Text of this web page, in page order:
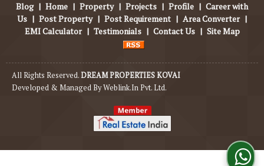
Blog | Home | Property | Projects | Profile | Career with
Us | Post Property | Post Requirement | Area Converter |
EMI Calculator | Testimonials | Contact Us | Site Map
All Rights Reserved.DREAM PROPERTIES KOVAI
Developed & Managed ByWeblink.In Pvt. Ltd.